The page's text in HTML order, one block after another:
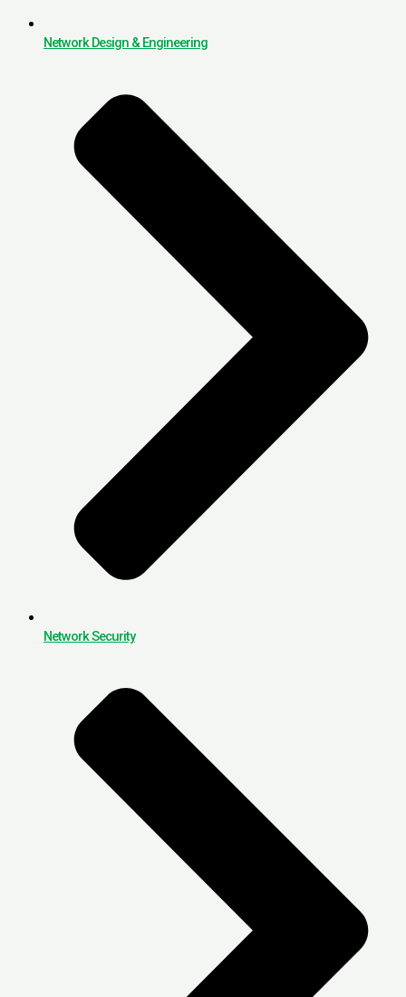
Network Design & Engineering
Network Security